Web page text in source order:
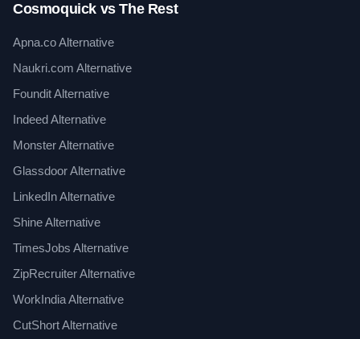
Cosmoquick vs The Rest
Apna.co Alternative
Naukri.com Alternative
Foundit Alternative
Indeed Alternative
Monster Alternative
Glassdoor Alternative
LinkedIn Alternative
Shine Alternative
TimesJobs Alternative
ZipRecruiter Alternative
WorkIndia Alternative
CutShort Alternative